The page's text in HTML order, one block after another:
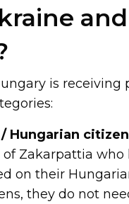
is receiving
Hungarian
Zakarpattia who
on their
they do not